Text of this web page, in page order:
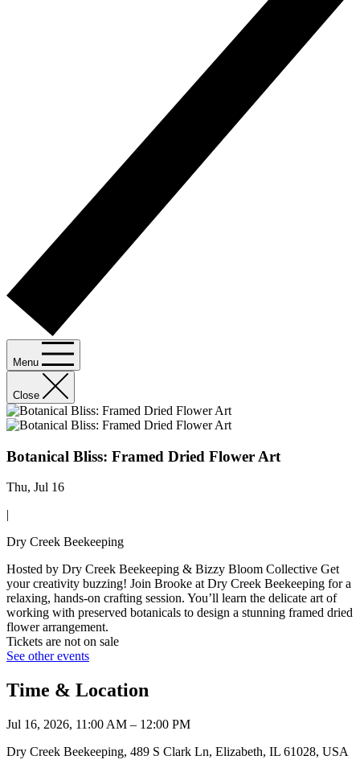
Menu
Close
Botanical Bliss: Framed Dried Flower Art
Thu, Jul 16
|
Dry Creek Beekeeping
Hosted by Dry Creek Beekeeping & Bizzy Bloom Collective Get
your creativity buzzing! Join Brooke at Dry Creek Beekeeping for a
relaxing, hands-on crafting session. You’ll learn the delicate art of
working with preserved botanicals to design a stunning framed dried
flower arrangement.
Tickets are not on sale
See other events
Time & Location
Jul 16, 2026, 11:00 AM – 12:00 PM
Dry Creek Beekeeping, 489 S Clark Ln, Elizabeth, IL 61028, USA